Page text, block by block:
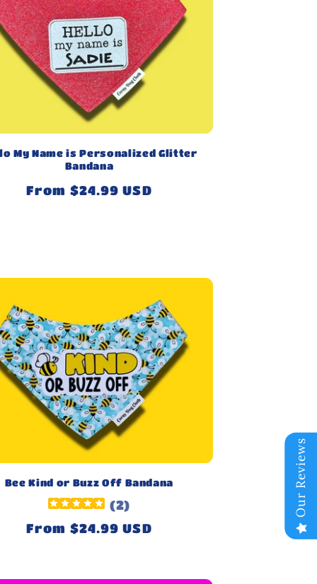
My Name is Personalized Glitter
Bandana
Regular
From $24.99 USD
Bee Kind or Buzz Off Bandana
(2)
Regular
From $24.99 USD
Our Reviews